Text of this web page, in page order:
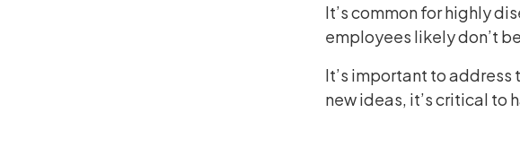
It’s common for highly
employees likely don’t
It’s important to address
new ideas, it’s critical to